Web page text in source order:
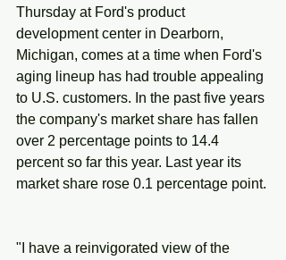
Thursday at Ford's product
development center in Dearborn,
Michigan, comes at a time when Ford's
aging lineup has had trouble appealing
to U.S. customers. In the past five years
the company's market share has fallen
over 2 percentage points to 14.4
percent so far this year. Last year its
market share rose 0.1 percentage point.
"I have a reinvigorated view of the